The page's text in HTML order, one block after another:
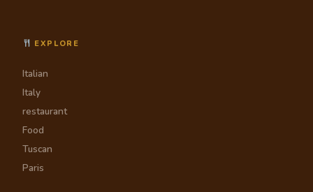
EXPLORE
Italian
Italy
restaurant
Food
Tuscan
Paris